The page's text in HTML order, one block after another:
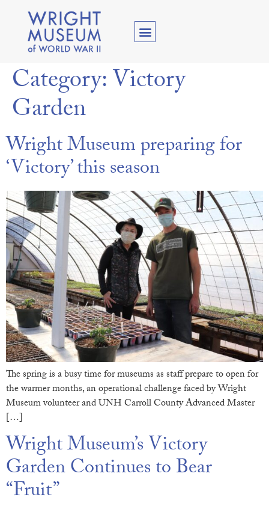
Category:Victory
Garden
Wright Museum preparing for
‘Victory’ this season
The spring is a busy time for museums as staff prepare to open for
the warmer months, an operational challenge faced by Wright
Museum volunteer and UNH Carroll County Advanced Master
[…]
Wright Museum’s Victory
Garden Continues to Bear
“Fruit”